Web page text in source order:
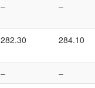
– –
282.30 284.10
–
–